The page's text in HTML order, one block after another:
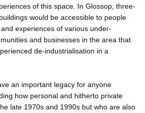
of this space. In Glossop, three-
would be accessible to people
experiences of various under-
and businesses in the area that
de-industrialisation in a
an important legacy for anyone
how personal and hitherto private
late 1970s and 1990s but who are also